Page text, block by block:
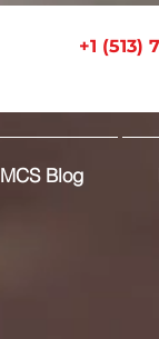
+1 (513)
MCS Blog